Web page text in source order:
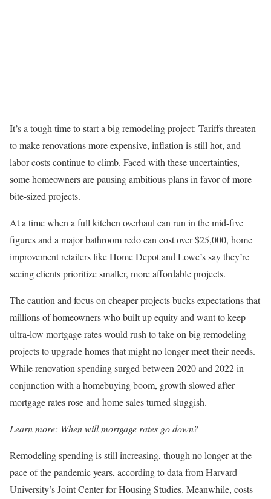
It’s a tough time to start a big remodeling project: Tariffs threaten
to make renovations more expensive, inflation is still hot, and
labor costs continue to climb. Faced with these uncertainties,
some homeowners are pausing ambitious plans in favor of more
bite-sized projects.
At a time when a full kitchen overhaul can run in the mid-five
figures and a major bathroom redo can cost over $25,000, home
improvement retailers like Home Depot and Lowe’s say they’re
seeing clients prioritize smaller, more affordable projects.
The caution and focus on cheaper projects bucks expectations that
millions of homeowners who built up equity and want to keep
ultra-low mortgage rates would rush to take on big remodeling
projects to upgrade homes that might no longer meet their needs.
While renovation spending surged between 2020 and 2022 in
conjunction with a homebuying boom, growth slowed after
mortgage rates rose and home sales turned sluggish.
Learn more: When will mortgage rates go down?
Remodeling spending is still increasing, though no longer at the
pace of the pandemic years, according to data from Harvard
University’s Joint Center for Housing Studies. Meanwhile, costs